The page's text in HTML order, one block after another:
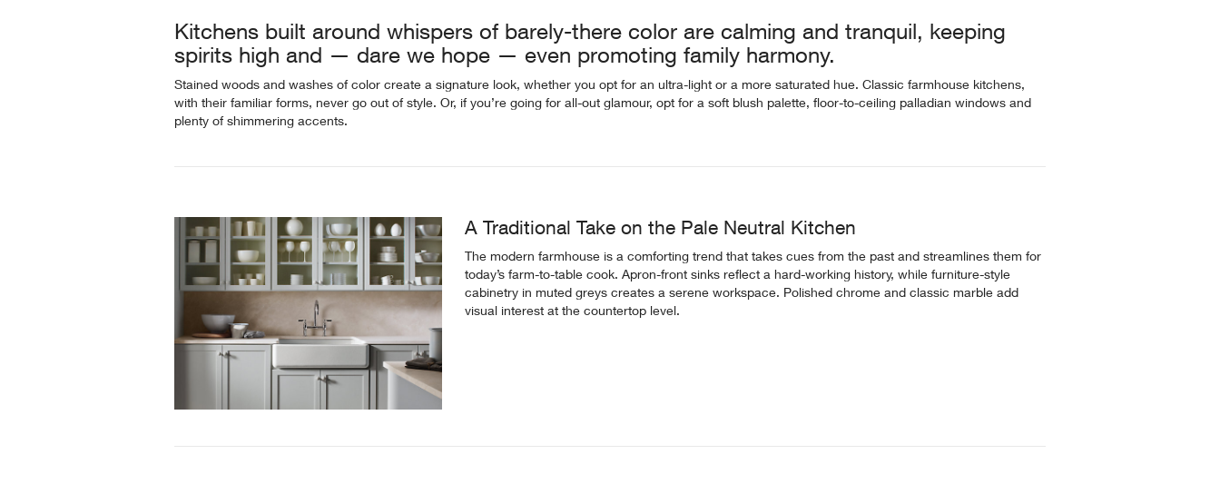
Kitchens built around whispers of barely-there color are calming and tranquil, keeping
spirits high and — dare we hope — even promoting family harmony.
Stained woods and washes of color create a signature look, whether you opt for an ultra-light or a more saturated hue. Classic farmhouse kitchens,
with their familiar forms, never go out of style. Or, if you’re going for all-out glamour, opt for a soft blush palette, floor-to-ceiling palladian windows and
plenty of shimmering accents.
A Traditional Take on the Pale Neutral Kitchen
The modern farmhouse is a comforting trend that takes cues from the past and streamlines them for
today’s farm-to-table cook. Apron-front sinks reflect a hard-working history, while furniture-style
cabinetry in muted greys creates a serene workspace. Polished chrome and classic marble add
visual interest at the countertop level.